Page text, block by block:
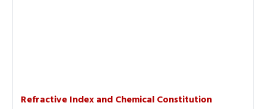
Refractive Index and Chemical Constitution